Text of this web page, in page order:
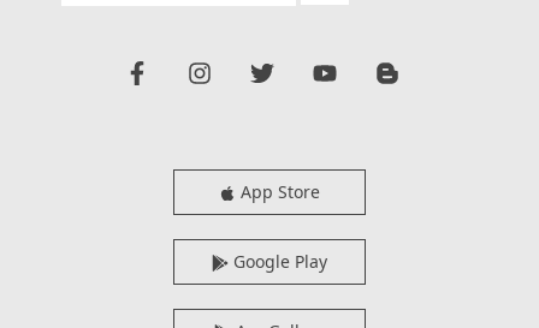
App Store
Google Play